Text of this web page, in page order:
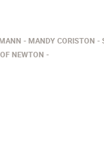
MANDY CORISTON
NEWTON